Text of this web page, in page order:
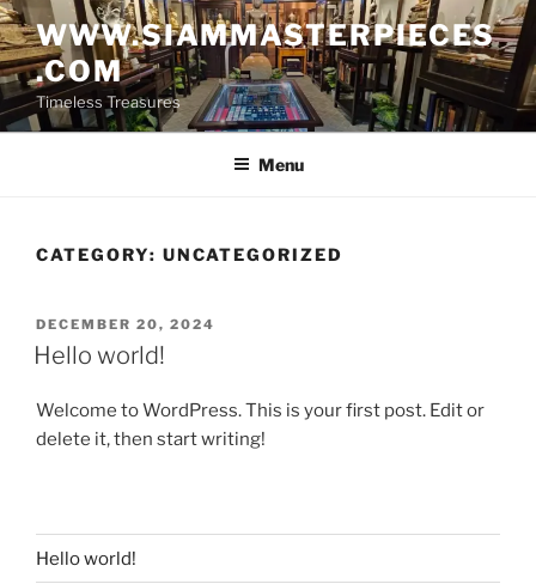
Skip
to
content
WWW.SIAMMASTERPIECES
.COM
Timeless Treasures
Menu
CATEGORY: UNCATEGORIZED
POSTED
ON
DECEMBER 20, 2024
Hello world!
Welcome to WordPress. This is your first post. Edit or
delete it, then start writing!
Hello world!